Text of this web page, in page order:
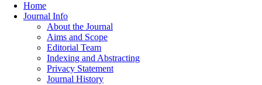
Home
Journal Info
About the Journal
Aims and Scope
Editorial Team
Indexing and Abstracting
Privacy Statement
Journal History